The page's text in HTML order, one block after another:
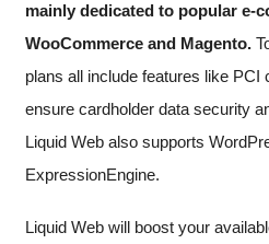
mainly dedicated to popular e-
WooCommerce and Magento.
plans all include features like PCI
ensure cardholder data security
Liquid Web also supports
ExpressionEngine.
Liquid Web will boost your